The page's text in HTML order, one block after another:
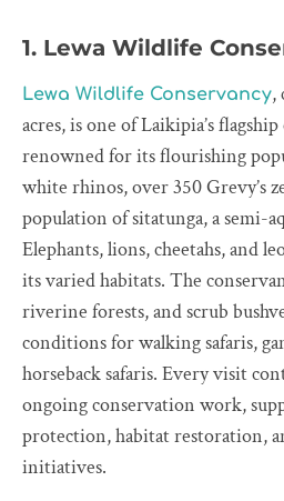
1. Lewa Wildlife
Lewa Wildlife Conservancy,
acres, is one of Laikipia’s
renowned for its flourishing
white rhinos, over 350 Grevy’s
population of sitatunga, a semi-
Elephants, lions, cheetahs, and
its varied habitats. The
riverine forests, and scrub
conditions for walking safaris,
horseback safaris. Every visit
ongoing conservation work,
protection, habitat restoration,
initiatives.